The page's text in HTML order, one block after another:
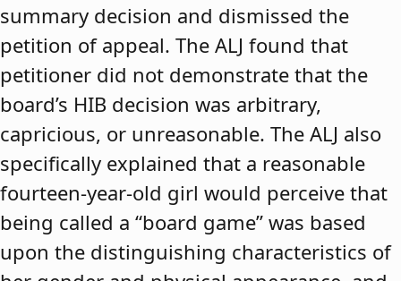
summary decision and dismissed the
petition of appeal. The ALJ found that
petitioner did not demonstrate that the
board’s HIB decision was arbitrary,
capricious, or unreasonable. The ALJ also
specifically explained that a reasonable
fourteen-year-old girl would perceive that
being called a “board game” was based
upon the distinguishing characteristics of